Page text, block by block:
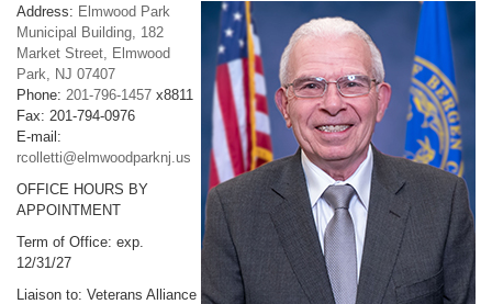
Address: Elmwood Park
Municipal Building, 182
Market Street, Elmwood
Park, NJ 07407
Phone: 201-796-1457 x8811
Fax: 201-794-0976
E-mail:
rcolletti@elmwoodparknj.us
OFFICE HOURS BY
APPOINTMENT
Term of Office: exp.
12/31/27
Liaison to: Veterans Alliance